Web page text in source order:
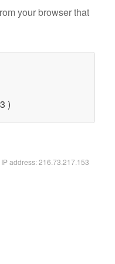
your browser that
)
address: 216.73.217.153